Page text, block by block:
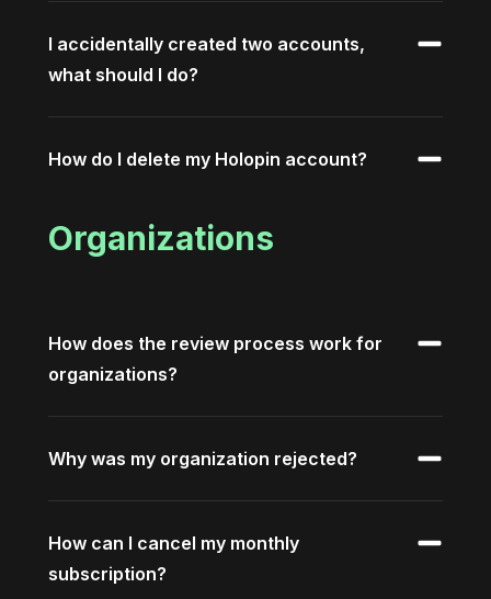
I accidentally created two accounts,
what should I do?
How do I delete my Holopin account?
Organizations
How does the review process work for
organizations?
Why was my organization rejected?
How can I cancel my monthly
subscription?